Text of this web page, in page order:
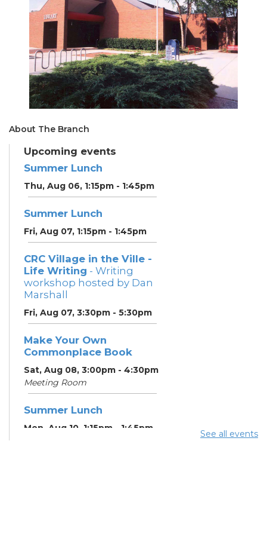
About The Branch
Upcoming events
Summer Lunch
Thu, Aug 06, 1:15pm - 1:45pm
Summer Lunch
Fri, Aug 07, 1:15pm - 1:45pm
CRC Village in the Ville -
Life Writing - Writing
workshop hosted by Dan
Marshall
Fri, Aug 07, 3:30pm - 5:30pm
Make Your Own
Commonplace Book
Sat, Aug 08, 3:00pm - 4:30pm
Meeting Room
Summer Lunch
Mon, Aug 10, 1:15pm - 1:45pm
See all events